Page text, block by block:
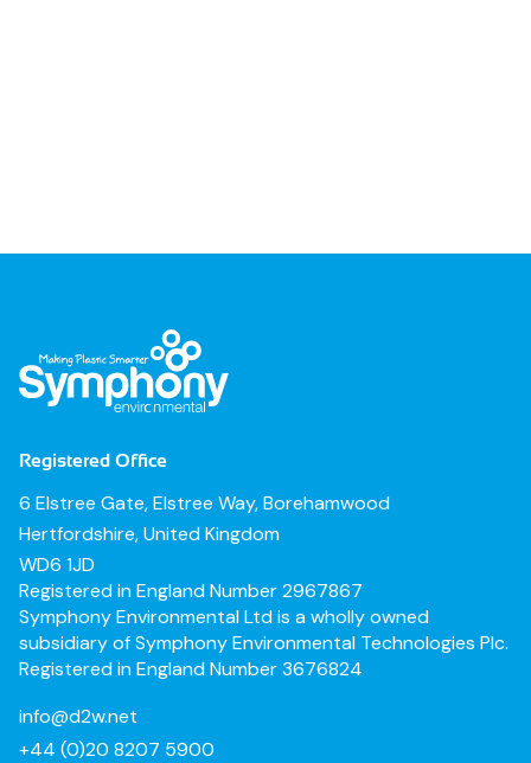
Registered Office
6 Elstree Gate, Elstree Way, Borehamwood
Hertfordshire, United Kingdom
WD6 1JD
Registered in England Number 2967867
Symphony Environmental Ltd is a wholly owned
subsidiary of Symphony Environmental Technologies Plc.
Registered in England Number 3676824
info@d2w.net
+44 (0)20 8207 5900